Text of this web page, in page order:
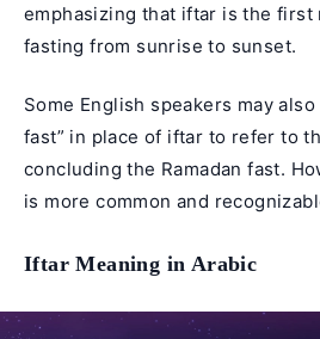
emphasizing that iftar is the first
fasting from sunrise to sunset.
Some English speakers may
fast” in place of iftar to refer to
concluding the Ramadan fast.
is more common and
Iftar Meaning in Arabic